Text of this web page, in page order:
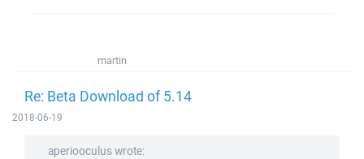
martin
Re: Beta Download of 5.14
2018-06-19
aperiooculus wrote: